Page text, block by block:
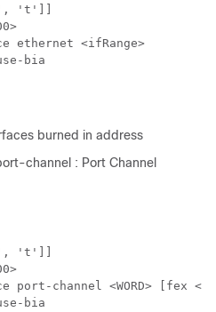
't']]
ethernet <ifRange>
bia
burned in address
channel : Port Channel
't']]
channel <WORD> [fex
bia